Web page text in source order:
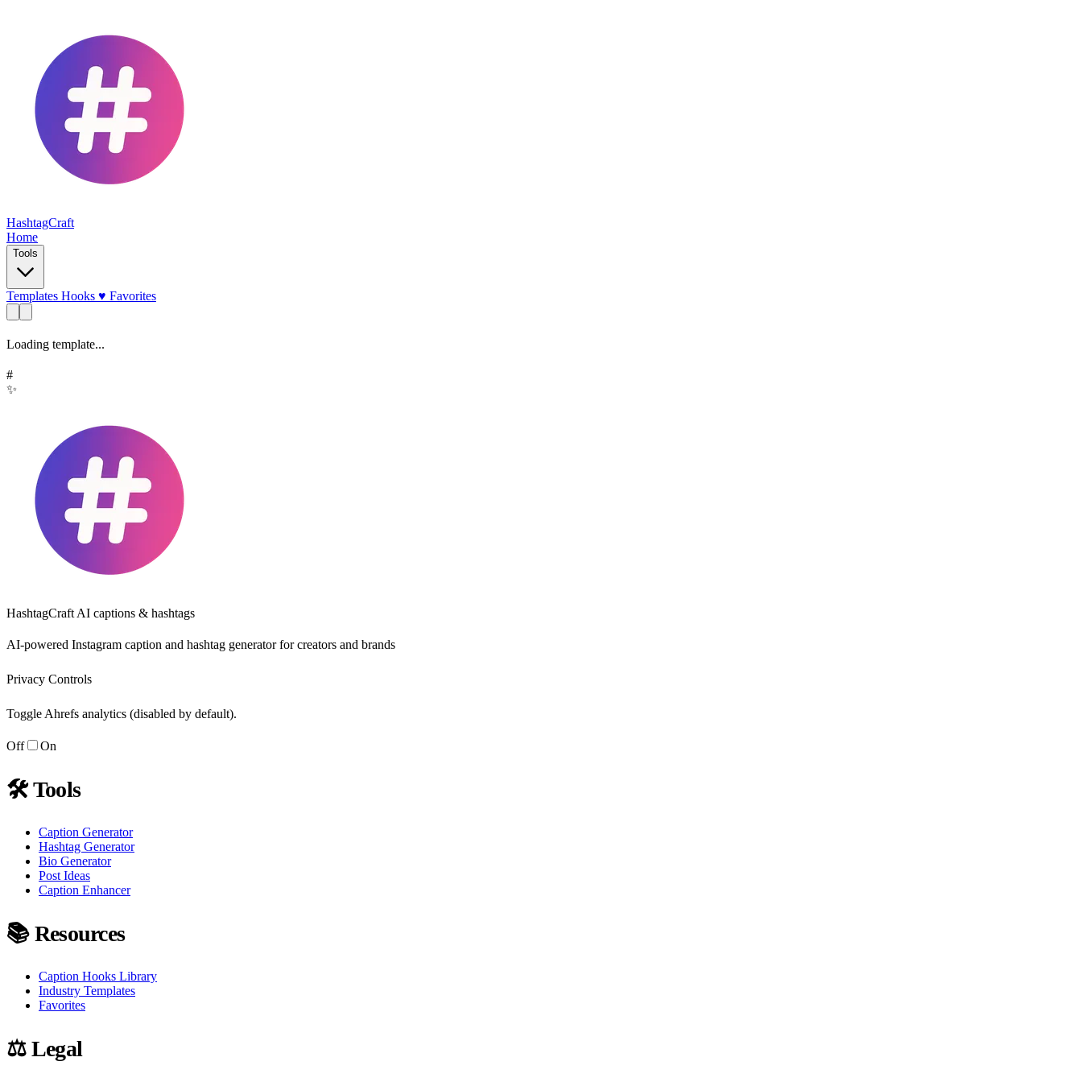
HashtagCraft
Home
Tools
Templates Hooks ♥ Favorites
Loading template...
#
✨
HashtagCraft AI captions & hashtags
AI-powered Instagram caption and hashtag generator for creators and brands
Privacy Controls
Toggle Ahrefs analytics (disabled by default).
Off On
🛠Tools
Caption Generator
Hashtag Generator
Bio Generator
Post Ideas
Caption Enhancer
📚Resources
Caption Hooks Library
Industry Templates
Favorites
⚖️Legal